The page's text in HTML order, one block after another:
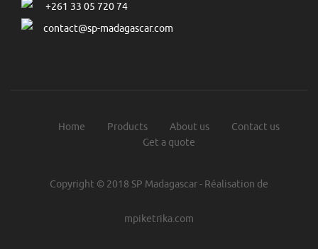
IT
More details
+261 33 05 720 74
contact@sp-madagascar.com
Home Products About us
Contact us
Get a quote
Copyright © 2018 SP Madagascar - Réalisation de
mpiketrika.com